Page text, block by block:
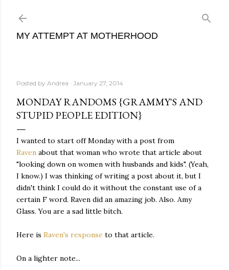
MY ATTEMPT AT MOTHERHOOD
Posted by Andrea January 27, 2014
MONDAY RANDOMS {GRAMMY'S AND
STUPID PEOPLE EDITION}
I wanted to start off Monday with a post from
Raven about that woman who wrote that article about
"looking down on women with husbands and kids". (Yeah,
I know.) I was thinking of writing a post about it, but I
didn't think I could do it without the constant use of a
certain F word. Raven did an amazing job. Also. Amy
Glass. You are a sad little bitch.
Here is Raven's response to that article.
On a lighter note...